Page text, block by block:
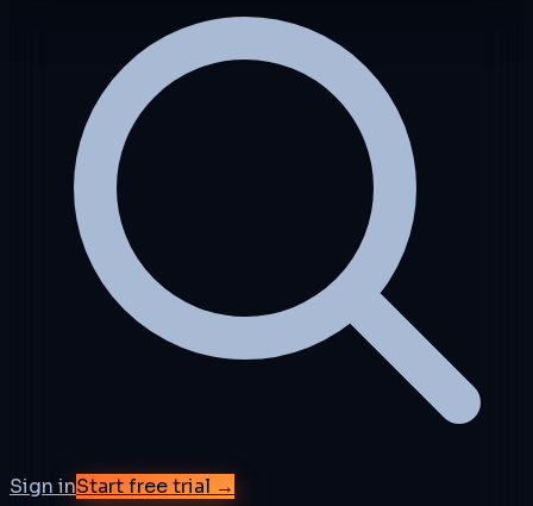
Sign inStart free trial →